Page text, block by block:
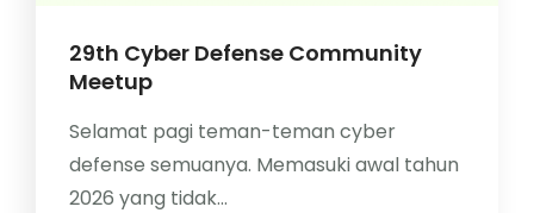
29th Cyber Defense Community
Meetup
Selamat pagi teman-teman cyber
defense semuanya. Memasuki awal tahun
2026 yang tidak...